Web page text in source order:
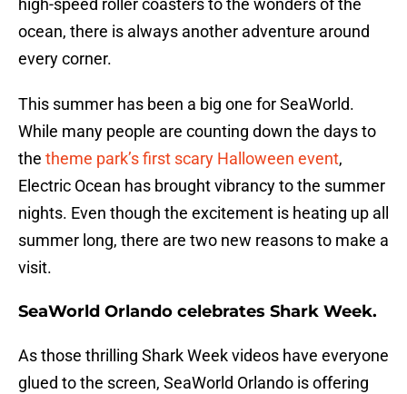
high-speed roller coasters to the wonders of the
ocean, there is always another adventure around
every corner.
This summer has been a big one for SeaWorld.
While many people are counting down the days to
the theme park’s first scary Halloween event,
Electric Ocean has brought vibrancy to the summer
nights. Even though the excitement is heating up all
summer long, there are two new reasons to make a
visit.
SeaWorld Orlando celebrates Shark Week.
As those thrilling Shark Week videos have everyone
glued to the screen, SeaWorld Orlando is offering